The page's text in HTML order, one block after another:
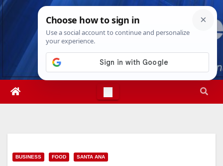
Skip
Thu. Aug 6th, 202612:18:31 PM
BUSINESS FOOD SANTA ANA